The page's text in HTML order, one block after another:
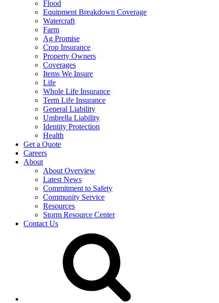
Flood
Equipment Breakdown Coverage
Watercraft
Farm
Ag Promise
Crop Insurance
Property Owners
Coverages
Items We Insure
Life
Whole Life Insurance
Term Life Insurance
General Liability
Umbrella Liability
Identity Protection
Health
Get a Quote
Careers
About
About Overview
Latest News
Commitment to Safety
Community Service
Resources
Storm Resource Center
Contact Us